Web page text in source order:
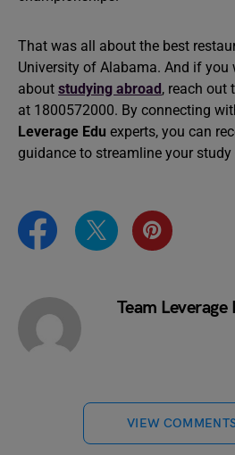
That was all about the best
University of Alabama. And if you
about studying abroad, reach out
at 1800572000. By connecting
Leverage Edu experts, you can
guidance to streamline your study
Team Leverage
VIEW